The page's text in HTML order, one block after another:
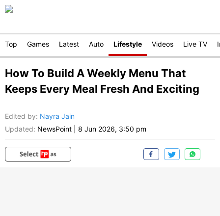
Top Games Latest Auto Lifestyle Videos Live TV
How To Build A Weekly Menu That
Keeps Every Meal Fresh And Exciting
Edited by: Nayra Jain
Updated: NewsPoint 8 Jun 2026, 3:50 pm